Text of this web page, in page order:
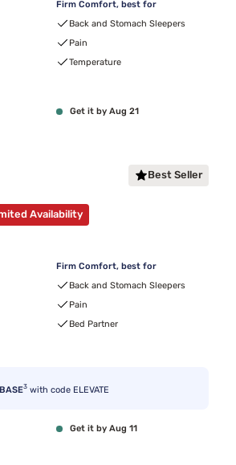
$424.99
$699.99
Firm Comfort, best for
Back and Stomach Sleepers
Pain
Temperature
Get it by Aug 21
Best Seller
Availability
Mattress
$539.99
Firm Comfort, best for
Back and Stomach Sleepers
Pain
Bed Partner
3 with code ELEVATE
Get it by Aug 11